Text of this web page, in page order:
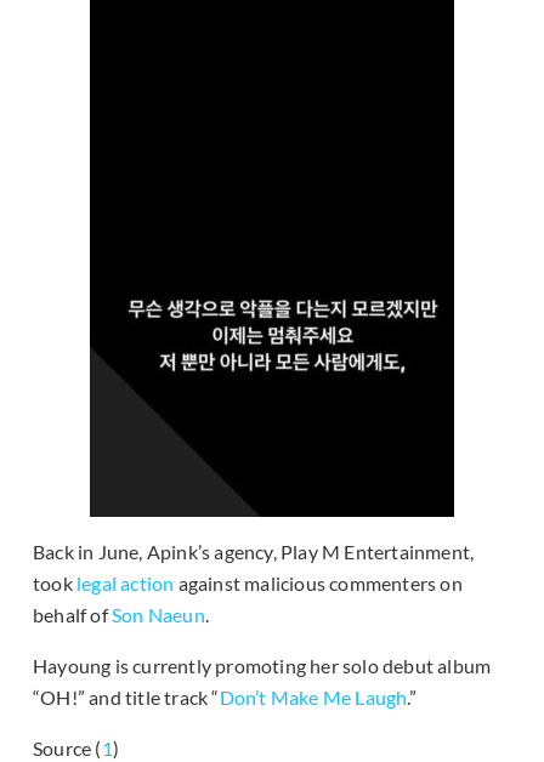
Back in June, Apink’s agency, Play M Entertainment,
took legal action against malicious commenters on
behalf ofSon Naeun.
Hayoung is currently promoting her solo debut album
“OH!” and title track “Don’t Make Me Laugh.”
Source (1)